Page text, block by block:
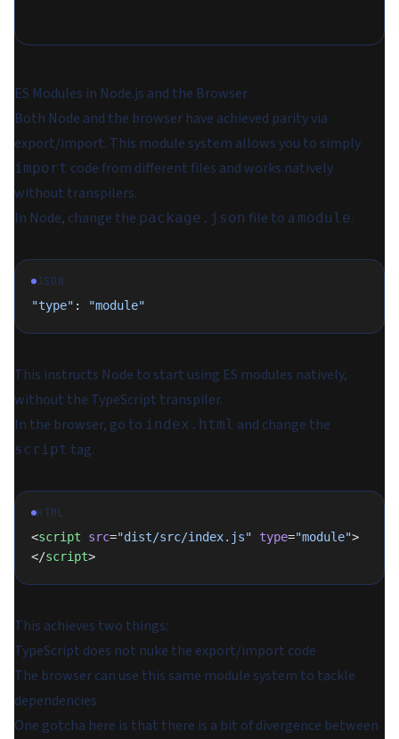
ES Modules in Node.js and the Browser
Both Node and the browser have achieved parity via
export/import. This module system allows you to simply
import code from different files and works natively
without transpilers.
In Node, change the package.json file to a module.
JSON
"type" : "module"
This instructs Node to start using ES modules natively,
without the TypeScript transpiler.
In the browser, go to index.html and change the
script tag.
HTML
<script src="dist/src/index.js" type="module">
</script>
This achieves two things:
TypeScript does not nuke the export/import code
The browser can use this same module system to tackle
dependencies
One gotcha here is that there is a bit of divergence between